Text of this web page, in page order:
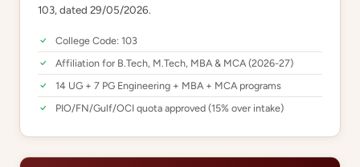
103, dated 29/05/2026.
College Code: 103
Affiliation for B.Tech, M.Tech, MBA & MCA (2026-27)
14 UG + 7 PG Engineering + MBA + MCA programs
PIO/FN/Gulf/OCI quota approved (15% over intake)